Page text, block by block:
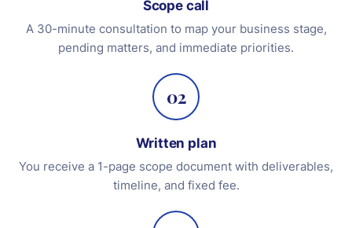
Scope call
A 30-minute consultation to map your business stage,
pending matters, and immediate priorities.
02
Written plan
You receive a 1-page scope document with deliverables,
timeline, and fixed fee.